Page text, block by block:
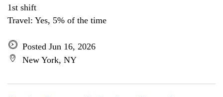
1st shift
Travel: Yes, 5% of the time
Posted Jun 16, 2026
New York, NY